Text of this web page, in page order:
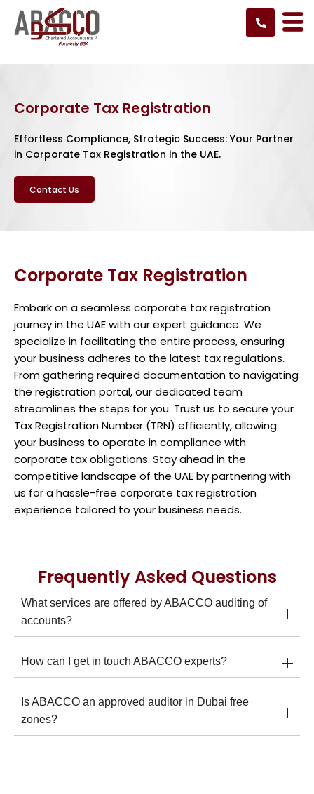
Skip
Corporate Tax Registration
Effortless Compliance, Strategic Success: Your Partner
in Corporate Tax Registration in the UAE.
Contact Us
Corporate Tax Registration
Embark on a seamless corporate tax registration
journey in the UAE with our expert guidance. We
specialize in facilitating the entire process, ensuring
your business adheres to the latest tax regulations.
From gathering required documentation to navigating
the registration portal, our dedicated team
streamlines the steps for you. Trust us to secure your
Tax Registration Number (TRN) efficiently, allowing
your business to operate in compliance with
corporate tax obligations. Stay ahead in the
competitive landscape of the UAE by partnering with
us for a hassle-free corporate tax registration
experience tailored to your business needs.
Frequently Asked Questions
What services are offered by ABACCO auditing of
accounts?
How can I get in touch ABACCO experts?
Is ABACCO an approved auditor in Dubai free
zones?